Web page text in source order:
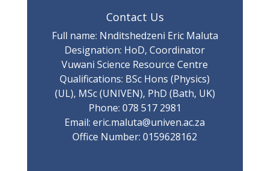
Contact Us
Full name: Nnditshedzeni Eric Maluta
Designation: HoD, Coordinator
Vuwani Science Resource Centre
Qualifications: BSc Hons (Physics)
(UL), MSc (UNIVEN), PhD (Bath, UK)
Phone: 078 517 2981
Email: eric.maluta@univen.ac.za
Office Number: 0159628162